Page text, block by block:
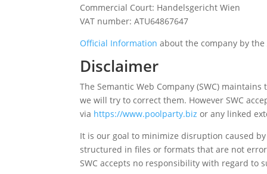
Commercial Court: Handelsgericht Wien
VAT number: ATU64867647
Official Information about the company by
Disclaimer
The Semantic Web Company (SWC)
we will try to correct them. However SWC
via https://www.poolparty.biz or any linked
It is our goal to minimize disruption caused
structured in files or formats that are not
SWC accepts no responsibility with regard to